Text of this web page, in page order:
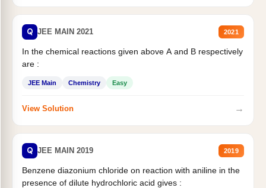
Q JEE MAIN 2021 2021
In the chemical reactions given above A and B respectively
are :
JEE Main Chemistry Easy
View Solution →
Q JEE MAIN 2019 2019
Benzene diazonium chloride on reaction with aniline in the
presence of dilute hydrochloric acid gives :